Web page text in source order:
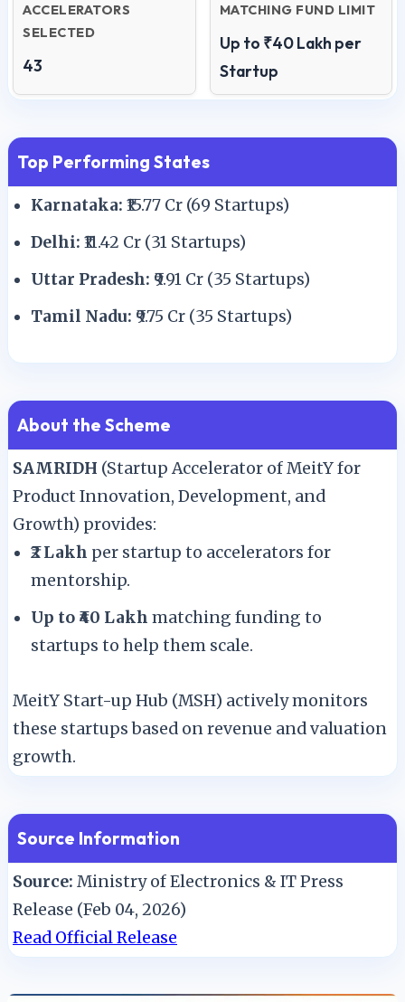
ACCELERATORS
SELECTED
43
MATCHING FUND LIMIT
Up to ₹40 Lakh per
Startup
Top Performing States
Karnataka: ₹15.77 Cr (69 Startups)
Delhi: ₹11.42 Cr (31 Startups)
Uttar Pradesh: ₹9.91 Cr (35 Startups)
Tamil Nadu: ₹9.75 Cr (35 Startups)
About the Scheme
SAMRIDH (Startup Accelerator of MeitY for
Product Innovation, Development, and
Growth) provides:
₹2 Lakh per startup to accelerators for
mentorship.
Up to ₹40 Lakh matching funding to
startups to help them scale.
MeitY Start-up Hub (MSH) actively monitors
these startups based on revenue and valuation
growth.
Source Information
Source: Ministry of Electronics & IT Press
Release (Feb 04, 2026)
Read Official Release